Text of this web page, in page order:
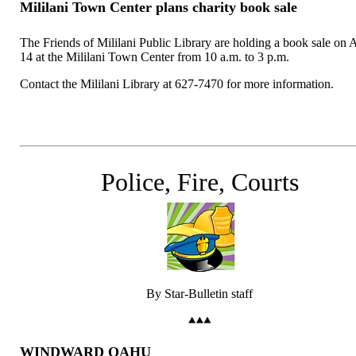
Mililani Town Center plans charity book sale
The Friends of Mililani Public Library are holding a book sale on
14 at the Mililani Town Center from 10 a.m. to 3 p.m.
Contact the Mililani Library at 627-7470 for more information.
Police, Fire, Courts
By Star-Bulletin staff
WINDWARD OAHU